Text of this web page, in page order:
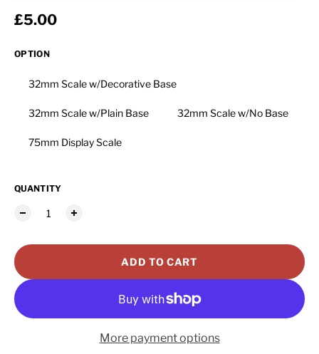
Regular price
£5.00
OPTION
32mm Scale w/Decorative Base
32mm Scale w/Plain Base 32mm Scale w/No Base
75mm Display Scale
QUANTITY
ADD TO CART
More payment options